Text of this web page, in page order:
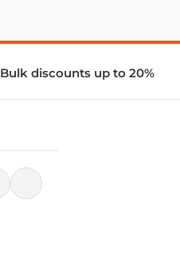
Bulk discounts up to 20%